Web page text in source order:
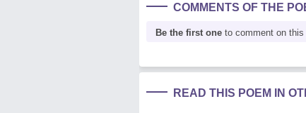
COMMENTS OF THE
Be the first one to comment on this
READ THIS POEM IN